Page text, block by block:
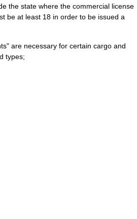
the state where the commercial license
be at least 18 in order to be issued a
are necessary for certain cargo and
types;